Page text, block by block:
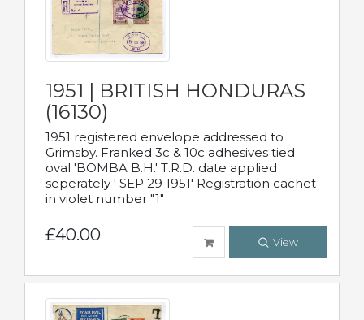
1951 | BRITISH HONDURAS
(16130)
1951 registered envelope addressed to
Grimsby. Franked 3c & 10c adhesives tied
oval 'BOMBA B.H.' T.R.D. date applied
seperately ' SEP 29 1951' Registration cachet
in violet number "1"
£40.00 View